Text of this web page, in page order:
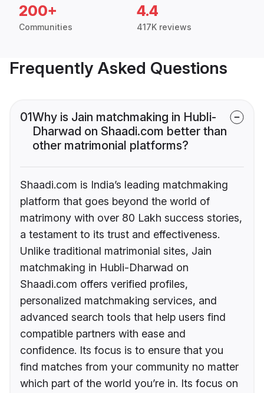
200+
Communities
4.4
417K reviews
Frequently Asked Questions
01Why is Jain matchmaking in Hubli-
Dharwad on Shaadi.com better than
other matrimonial platforms?
Shaadi.com is India’s leading matchmaking
platform that goes beyond the world of
matrimony with over 80 Lakh success stories,
a testament to its trust and effectiveness.
Unlike traditional matrimonial sites, Jain
matchmaking in Hubli-Dharwad on
Shaadi.com offers verified profiles,
personalized matchmaking services, and
advanced search tools that help users find
compatible partners with ease and
confidence. Its focus is to ensure that you
find matches from your community no matter
which part of the world you’re in. Its focus on